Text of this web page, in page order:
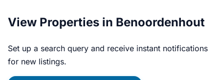
View Properties in Benoordenhout
Set up a search query and receive instant notifications
for new listings.